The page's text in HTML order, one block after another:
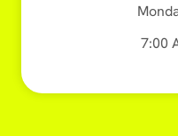
7:00